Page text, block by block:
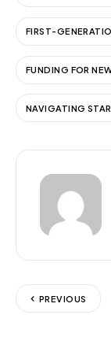
FIRST-
FUNDING FOR
NAVIGATING
PREVIOUS